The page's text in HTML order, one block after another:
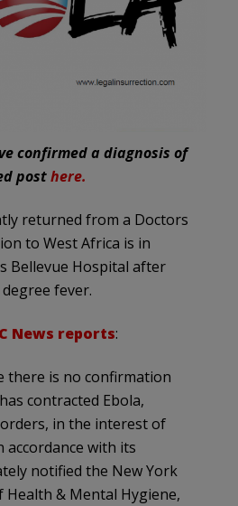
confirmed a diagnosis of
posthere.
returned from a Doctors
to West Africa is in
Bellevue Hospital after
fever.
News reports:
there is no confirmation
contracted Ebola,
in the interest of
accordance with its
notified the New York
& Mental Hygiene,